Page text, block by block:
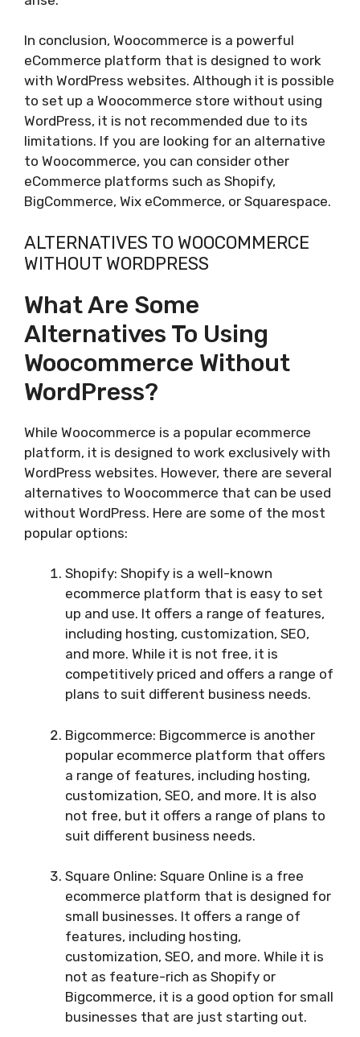
In conclusion, Woocommerce is a powerful
eCommerce platform that is designed to work
with WordPress websites. Although it is possible
to set up a Woocommerce store without using
WordPress, it is not recommended due to its
limitations. If you are looking for an alternative
to Woocommerce, you can consider other
eCommerce platforms such as Shopify,
BigCommerce, Wix eCommerce, or Squarespace.
ALTERNATIVES TO WOOCOMMERCE
WITHOUT WORDPRESS
What Are Some
Alternatives To Using
Woocommerce Without
WordPress?
While Woocommerce is a popular ecommerce
platform, it is designed to work exclusively with
WordPress websites. However, there are several
alternatives to Woocommerce that can be used
without WordPress. Here are some of the most
popular options:
Shopify: Shopify is a well-known
ecommerce platform that is easy to set
up and use. It offers a range of features,
including hosting, customization, SEO,
and more. While it is not free, it is
competitively priced and offers a range of
plans to suit different business needs.
Bigcommerce: Bigcommerce is another
popular ecommerce platform that offers
a range of features, including hosting,
customization, SEO, and more. It is also
not free, but it offers a range of plans to
suit different business needs.
Square Online: Square Online is a free
ecommerce platform that is designed for
small businesses. It offers a range of
features, including hosting,
customization, SEO, and more. While it is
not as feature-rich as Shopify or
Bigcommerce, it is a good option for small
businesses that are just starting out.